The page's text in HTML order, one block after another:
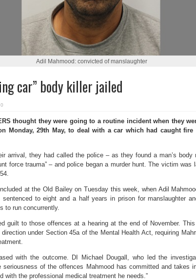
Adil Mahmood: convicted of manslaughter
car” body killer jailed
0
thought they were going to a routine incident when they
Monday, 29th May, to deal with a car which had caught
arrival, they had called the police – as they found a man’s body
force trauma” – and police began a murder hunt. The victim was
at the Old Bailey on Tuesday this week, when Adil
sentenced to eight and a half years in prison for manslaughter
to run concurrently.
guilt to those offences at a hearing at the end of November.
under Section 45a of the Mental Health Act, requiring
with the outcome. DI Michael Dougall, who led the
seriousness of the offences Mahmood has committed and takes
with the professional medical treatment he needs.”